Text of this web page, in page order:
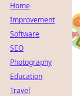
Home
Improvement
Software
SEO
Photography
Education
Travel